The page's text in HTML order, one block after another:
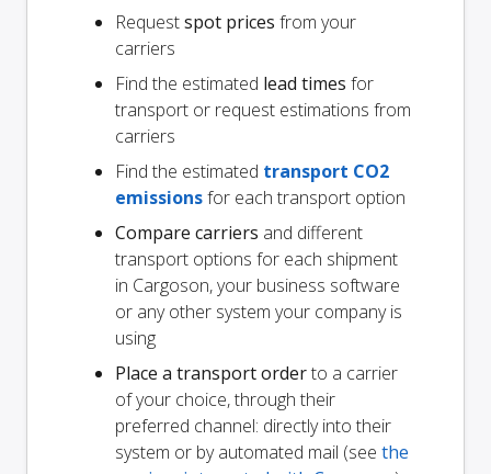
Requestspot prices from your
carriers
Find the estimated lead times for
transport or request estimations from
carriers
Find the estimated transport CO2
emissionsfor each transport option
Compare carriers and different
transport options for each shipment
in Cargoson, your business software
or any other system your company is
using
Place a transport orderto a carrier
of your choice, through their
preferred channel: directly into their
system or by automated mail (see the